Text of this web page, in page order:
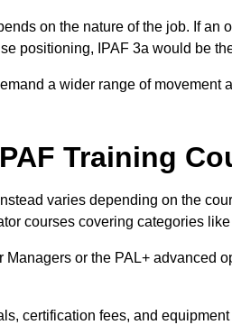
on the nature of the job. If an
positioning, IPAF 3a would be
a wider range of movement
Training
varies depending on the
courses covering categories
or the PAL+ advanced
certification fees, and